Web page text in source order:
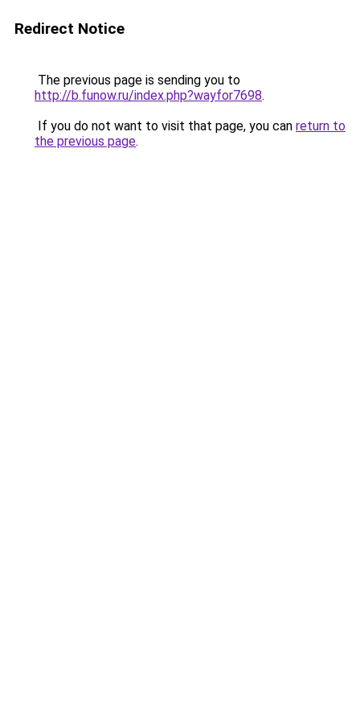
Redirect Notice
The previous page is sending you to
http://b.funow.ru/index.php?wayfor7698.
If you do not want to visit that page, you can return to
the previous page.